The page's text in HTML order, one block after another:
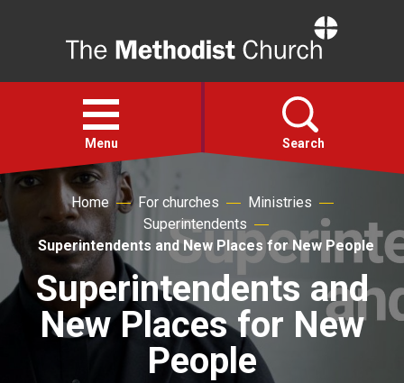
Open
menu
Menu Search
Faith
Action
About
Home For churches
Ministries
Superintendents
Superintendents and New Places for New People
Superintendents and
New Places for New
People